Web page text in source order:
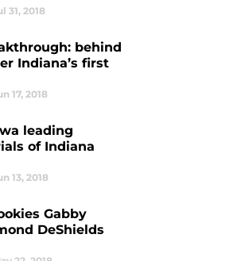
31, 2018
behind
Indiana’s first
17, 2018
leading
of Indiana
13, 2018
Gabby
DeShields